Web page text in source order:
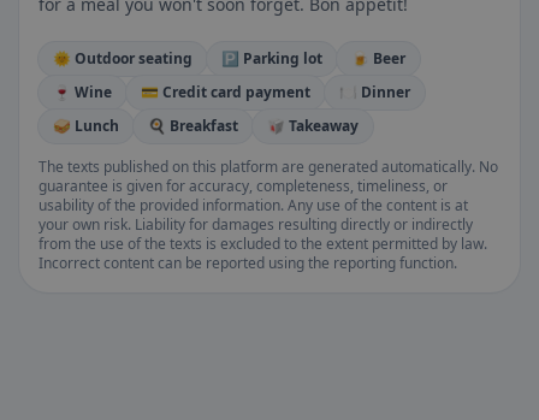
🌞 Outdoor seating 🅿️ Parking lot
🍺 Beer
🍷 Wine
💳 Credit card payment
🍽️ Dinner
🥪 Lunch
🍳 Breakfast
🥡 Takeaway
The texts published on this platform are generated automatically. No
guarantee is given for accuracy, completeness, timeliness, or
usability of the provided information. Any use of the content is at
your own risk. Liability for damages resulting directly or indirectly
from the use of the texts is excluded to the extent permitted by law.
Incorrect content can be reported using the reporting function.